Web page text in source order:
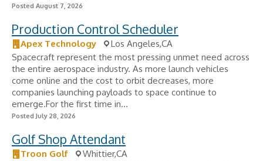
Posted August 7, 2026
Production Control Scheduler
Apex Technology
Los Angeles,CA
Spacecraft represent the most pressing unmet need across
the entire aerospace industry. As more launch vehicles
come online and the cost to orbit decreases, more
companies launching payloads to space continue to
emerge.For the first time in...
Posted July 28, 2026
Golf Shop Attendant
Troon Golf
Whittier,CA